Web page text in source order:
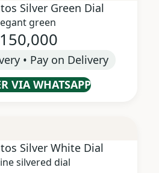
Silver Green Dial
green
• Pay on Delivery
VIA WHATSAPP
Silver White Dial
silvered dial